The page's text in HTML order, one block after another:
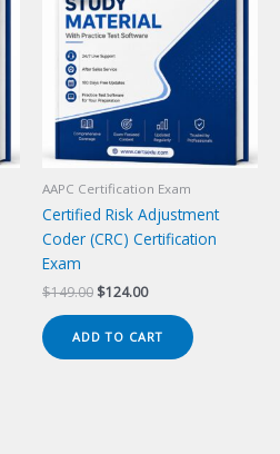
AAPC Certification Exam
Certified Risk Adjustment
Coder (CRC) Certification
Exam
$149.00 Original
$149.00.
$124.00Current
$124.00.
ADD TO CART